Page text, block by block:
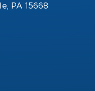
PA 15668